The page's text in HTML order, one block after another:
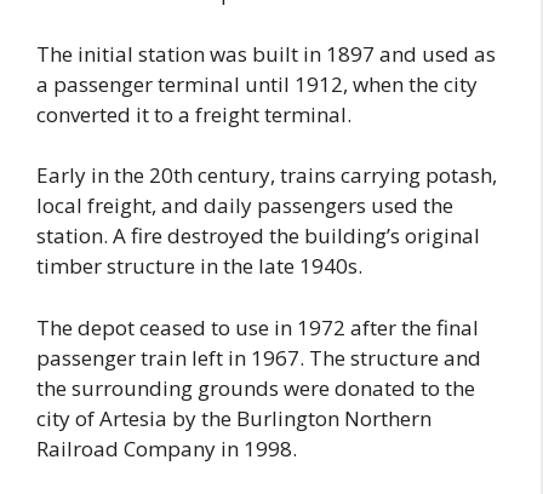
The initial station was built in 1897 and used as
a passenger terminal until 1912, when the city
converted it to a freight terminal.
Early in the 20th century, trains carrying potash,
local freight, and daily passengers used the
station. A fire destroyed the building’s original
timber structure in the late 1940s.
The depot ceased to use in 1972 after the final
passenger train left in 1967. The structure and
the surrounding grounds were donated to the
city of Artesia by the Burlington Northern
Railroad Company in 1998.